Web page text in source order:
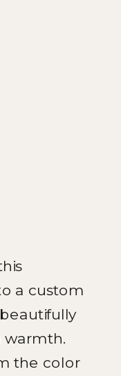
a custom
warmth.
the color